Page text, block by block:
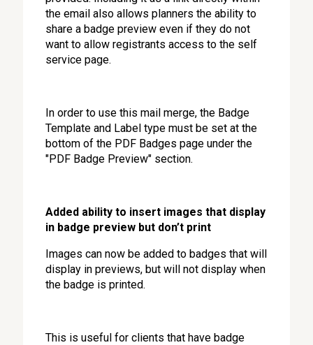
the email also allows planners the ability to
share a badge preview even if they do not
want to allow registrants access to the self
service page.
In order to use this mail merge, the Badge
Template and Label type must be set at the
bottom of the PDF Badges page under the
"PDF Badge Preview" section.
Added ability to insert images that display
in badge preview but don’t print
Images can now be added to badges that will
display in previews, but will not display when
the badge is printed.
This is useful for clients that have badge